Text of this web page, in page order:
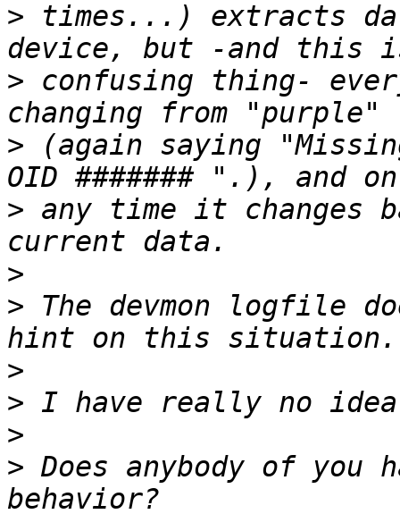
> times...) extracts
> confusing thing-
> (again saying
> any time it changes
>
> The devmon logfile
>
>
>
> Does anybody of you